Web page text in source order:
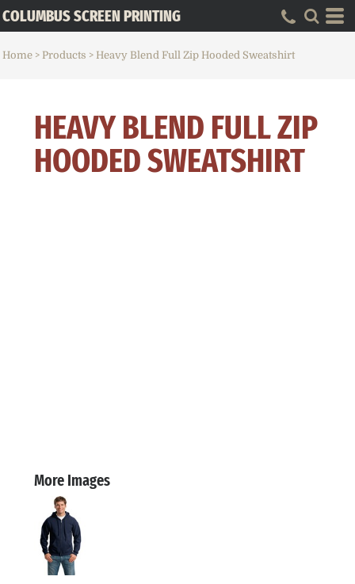
COLUMBUS SCREEN PRINTING
Home > Products > Heavy Blend Full Zip Hooded Sweatshirt
HEAVY BLEND FULL ZIP
HOODED SWEATSHIRT
More Images